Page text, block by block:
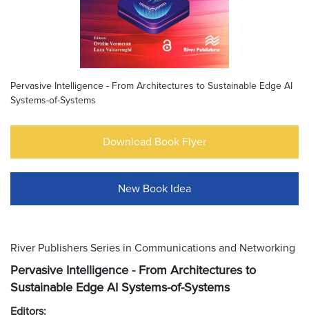
Pervasive Intelligence - From Architectures to Sustainable Edge AI
Systems-of-Systems
Download Book Flyer
New Book Idea
River Publishers Series in Communications and Networking
Pervasive Intelligence - From Architectures to
Sustainable Edge AI Systems-of-Systems
Editors: